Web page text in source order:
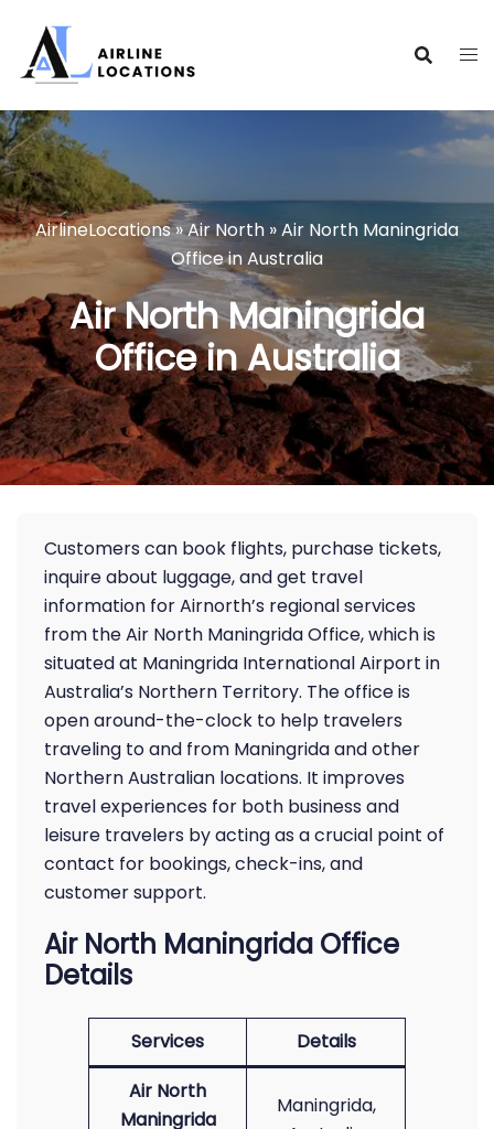
content
AirlineLocations»Air North »Air North Maningrida
Office in Australia
Air North Maningrida
Office in Australia
Customers can book flights, purchase tickets,
inquire about luggage, and get travel
information for Airnorth’s regional services
from the Air North Maningrida Office, which is
situated at Maningrida International Airport in
Australia’s Northern Territory. The office is
open around-the-clock to help travelers
traveling to and from Maningrida and other
Northern Australian locations. It improves
travel experiences for both business and
leisure travelers by acting as a crucial point of
contact for bookings, check-ins, and
customer support.
Air North Maningrida Office
Details
Services
Details
Air North
Maningrida
Maningrida,